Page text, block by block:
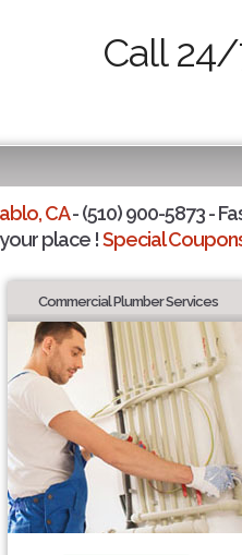
Call
CA- (510) 900-5873 -
place !Special
Commercial Plumber Services